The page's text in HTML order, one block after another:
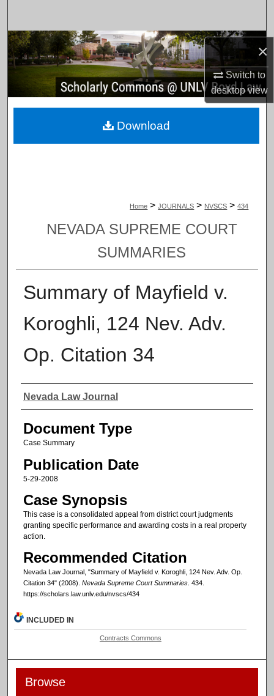
×
Switch to
desktopview
Browse Collections
My Account
About
Home > JOURNALS > NVSCS > 434
NEVADA SUPREME COURT
SUMMARIES
Summary of Mayfield v.
Koroghli, 124 Nev. Adv.
Op. Citation 34
Authors
Nevada Law Journal
Document Type
Case Summary
Publication Date
5-29-2008
Case Synopsis
This case is a consolidated appeal from district court judgments
granting specific performance and awarding costs in a real property
action.
Recommended Citation
Nevada Law Journal, "Summary of Mayfield v. Koroghli, 124 Nev. Adv. Op.
Citation 34" (2008). Nevada Supreme Court Summaries. 434.
https://scholars.law.unlv.edu/nvscs/434
Download
INCLUDED IN
Contracts Commons
Browse